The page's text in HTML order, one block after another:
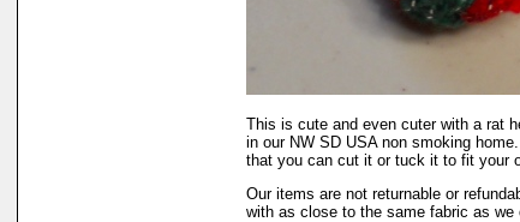
This is cute and even cuter with a rat
in our NW SD USA non smoking
that you can cut it or tuck it to fit your
Our items are not returnable or
with as close to the same fabric as we